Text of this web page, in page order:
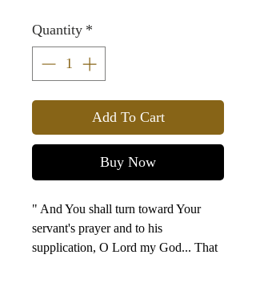
Quantity *
Add To Cart
Buy Now
" And You shall turn toward Your
servant's prayer and to his
supplication, O Lord my God... That